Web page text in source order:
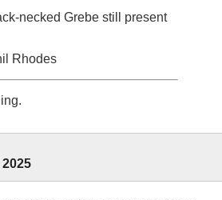
necked Grebe still present
Rhodes